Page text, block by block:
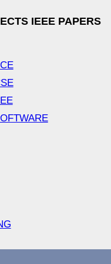
IEEE PAPERS